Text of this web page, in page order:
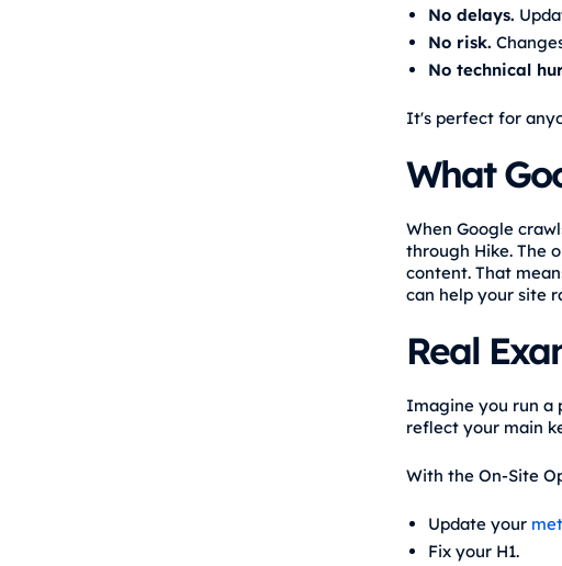
No delays.
No risk.
No technical
It's perfect for
What
When Google
through Hike. The
content. That
can help your site
Real
Imagine you run a
reflect your main
With the On-Site
Update your
Fix your H1.